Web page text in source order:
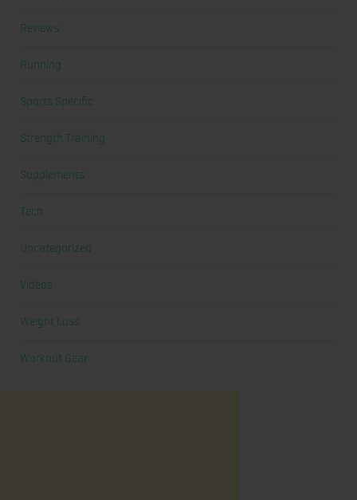
Reviews
Running
Sports Specific
Strength Training
Supplements
Tech
Uncategorized
Videos
Weight Loss
Workout Gear